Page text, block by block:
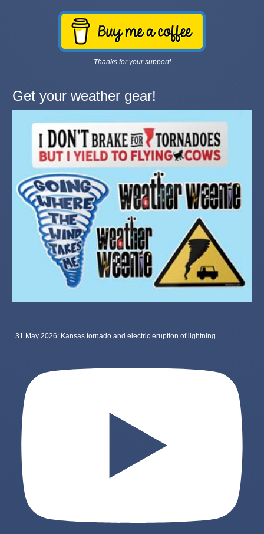
Thanks for your support!
Get your weather gear!
31 May 2026: Kansas tornado and electric eruption of lightning